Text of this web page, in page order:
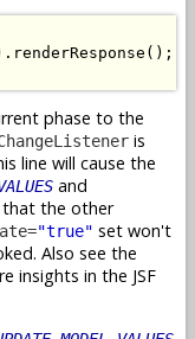
phase to the
is
line will cause the
and
the other
"true" set won't
Also see the
insights in the JSF